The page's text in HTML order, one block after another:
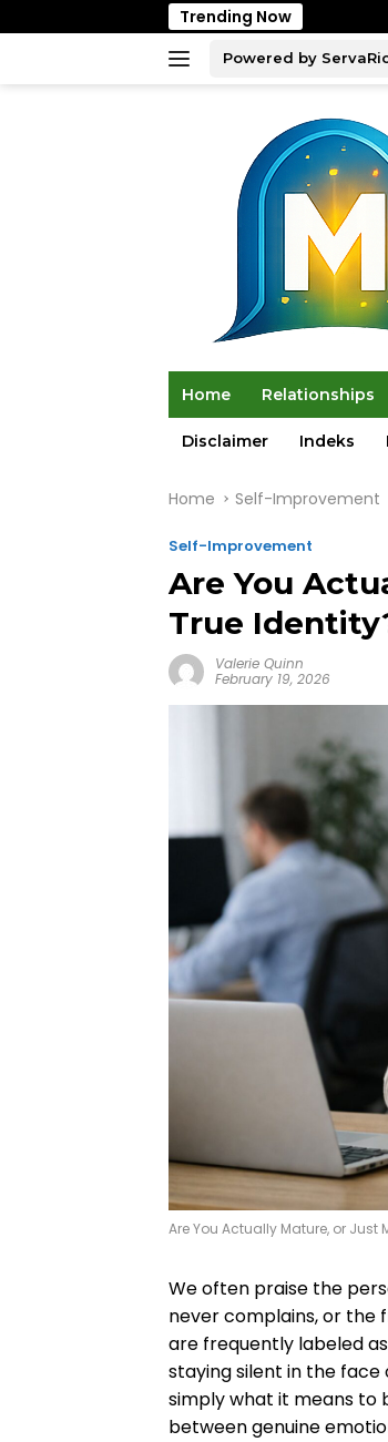
to
Trending Now
Powered by
Home Relationships
Disclaimer Indeks
Home Self-Improvement
Self-Improvement
Are You
True
Valerie Quinn
February 19, 2026
Are You Actually Mature, or Just
We often praise the
never complains, or the
are frequently labeled
staying silent in the
simply what it means to
between genuine